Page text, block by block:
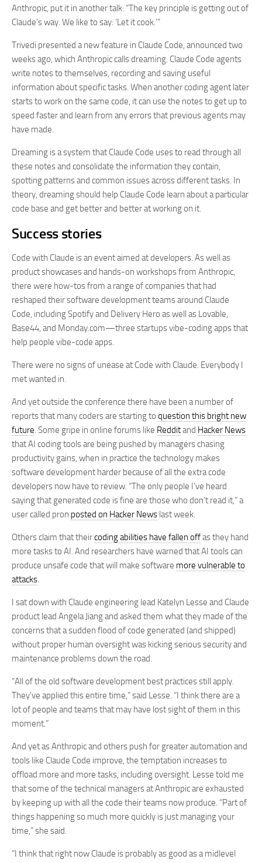
Anthropic, put it in another talk: “The key principle is getting out of
Claude’s way. We like to say: ‘Let it cook.’”
Trivedi presented a new feature in Claude Code, announced two
weeks ago, which Anthropic calls dreaming. Claude Code agents
write notes to themselves, recording and saving useful
information about specific tasks. When another coding agent later
starts to work on the same code, it can use the notes to get up to
speed faster and learn from any errors that previous agents may
have made.
Dreaming is a system that Claude Code uses to read through all
these notes and consolidate the information they contain,
spotting patterns and common issues across different tasks. In
theory, dreaming should help Claude Code learn about a particular
code base and get better and better at working on it.
Success stories
Code with Claude is an event aimed at developers. As well as
product showcases and hands-on workshops from Anthropic,
there were how-tos from a range of companies that had
reshaped their software development teams around Claude
Code, including Spotify and Delivery Hero as well as Lovable,
Base44, and Monday.com—three startups vibe-coding apps that
help people vibe-code apps.
There were no signs of unease at Code with Claude. Everybody I
met wanted in.
And yet outside the conference there have been a number of
reports that many coders are starting to question this bright new
future. Some gripe in online forums like Redditand Hacker News
that AI coding tools are being pushed by managers chasing
productivity gains, when in practice the technology makes
software development harder because of all the extra code
developers now have to review. “The only people I’ve heard
saying that generated code is fine are those who don’t read it,” a
user called pron posted on Hacker News last week.
Others claim that theircoding abilities have fallen offas they hand
more tasks to AI. And researchers have warned that AI tools can
produce unsafe code that will make software more vulnerable to
attacks.
I sat down with Claude engineering lead Katelyn Lesse and Claude
product lead Angela Jiang and asked them what they made of the
concerns that a sudden flood of code generated (and shipped)
without proper human oversight was kicking serious security and
maintenance problems down the road.
“All of the old software development best practices still apply.
They’ve applied this entire time,” said Lesse. “I think there are a
lot of people and teams that may have lost sight of them in this
moment.”
And yet as Anthropic and others push for greater automation and
tools like Claude Code improve, the temptation increases to
offload more and more tasks, including oversight. Lesse told me
that some of the technical managers at Anthropic are exhausted
by keeping up with all the code their teams now produce. “Part of
things happening so much more quickly is just managing your
time,” she said.
“I think that right now Claude is probably as good as a midlevel